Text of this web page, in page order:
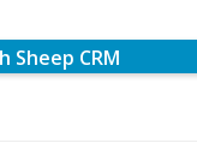
Sheep CRM